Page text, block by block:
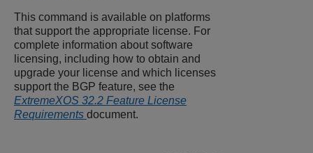
This command is available on platforms
that support the appropriate license. For
complete information about software
licensing, including how to obtain and
upgrade your license and which licenses
support the BGP feature, see the
ExtremeXOS 32.2 Feature License
Requirements document.